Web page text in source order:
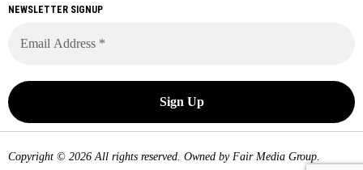
NEWSLETTER SIGNUP
Copyright © 2026 All rights reserved. Owned by Fair Media Group